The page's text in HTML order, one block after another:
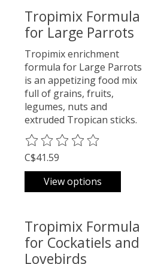
Tropimix Formula
for Large Parrots
Tropimix enrichment
formula for Large Parrots
is an appetizing food mix
full of grains, fruits,
legumes, nuts and
extruded Tropican sticks.
The rating of this product is
C$41.59
View options
Tropimix Formula
for Cockatiels and
Lovebirds